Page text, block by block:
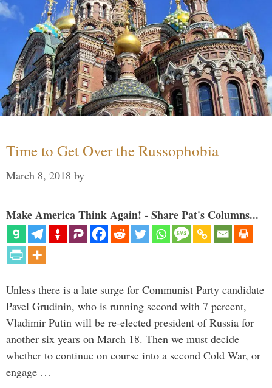
Time to Get Over the Russophobia
March 8, 2018 by
Make America Think Again! - Share Pat's Columns...
Unless there is a late surge for Communist Party candidate
Pavel Grudinin, who is running second with 7 percent,
Vladimir Putin will be re-elected president of Russia for
another six years on March 18. Then we must decide
whether to continue on course into a second Cold War, or
engage …